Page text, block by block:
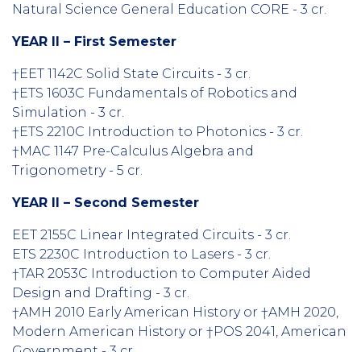
Natural Science General Education CORE - 3 cr.
YEAR II – First Semester
†EET 1142C Solid State Circuits - 3 cr.
†ETS 1603C Fundamentals of Robotics and
Simulation - 3 cr.
†ETS 2210C Introduction to Photonics - 3 cr.
†MAC 1147 Pre-Calculus Algebra and
Trigonometry - 5 cr.
YEAR II – Second Semester
EET 2155C Linear Integrated Circuits - 3 cr.
ETS 2230C Introduction to Lasers - 3 cr.
†TAR 2053C Introduction to Computer Aided
Design and Drafting - 3 cr.
†AMH 2010 Early American History or †AMH 2020,
Modern American History or †POS 2041, American